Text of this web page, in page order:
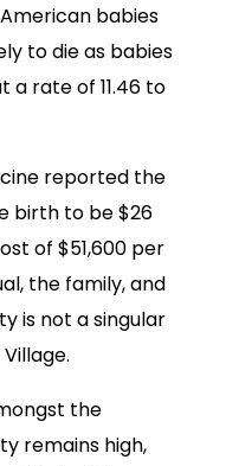
babies
to die as babies
a rate of 11.46 to
reported the
birth to be $26
of $51,600 per
the family, and
is not a singular
the
remains high,